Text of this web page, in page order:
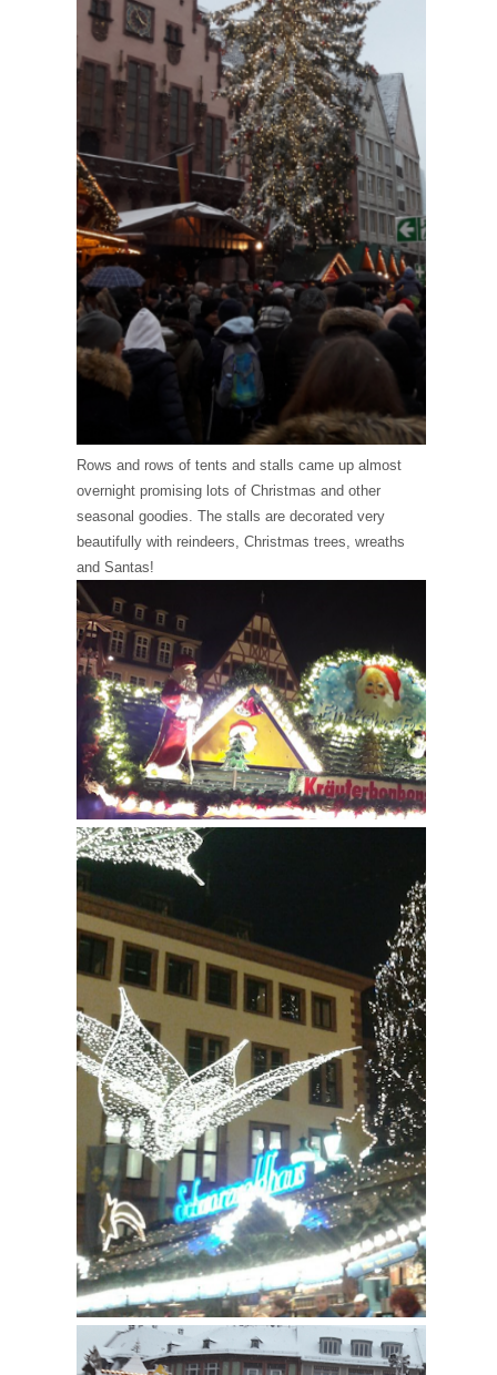
Rows and rows of tents and stalls came up almost
overnight promising lots of Christmas and other
seasonal goodies. The stalls are decorated very
beautifully with reindeers, Christmas trees, wreaths
and Santas!